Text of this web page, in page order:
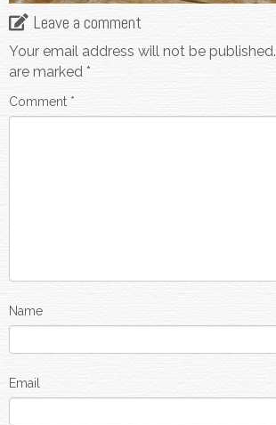
Leave a comment
Your email address will not be published.
are marked *
Comment *
Name
Email